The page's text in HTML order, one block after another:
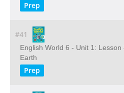
Prep
#41
English World 6 - Unit 1:
Earth
Prep